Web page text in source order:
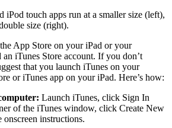
iPod touch apps run at a smaller size (left),
size (right).
App Store on your iPad or your
iTunes Store account. If you don’t
that you launch iTunes on your
or iTunes app on your iPad. Here’s how:
Launch iTunes, click Sign In
of the iTunes window, click Create New
instructions.